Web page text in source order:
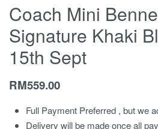
Coach Mini
Signature Khaki
15th Sept
RM559.00
Full Payment Preferred , but we
Delivery will be made once all